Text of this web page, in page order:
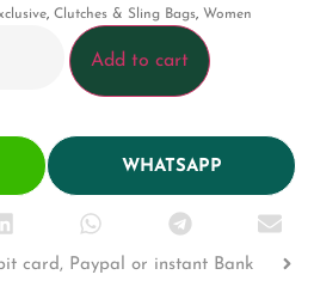
, Clutches & Sling Bags, Women
Add to cart
WHATSAPP
card, Paypal or instant Bank